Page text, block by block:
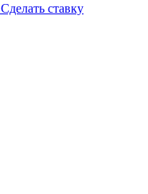
Сделать ставку